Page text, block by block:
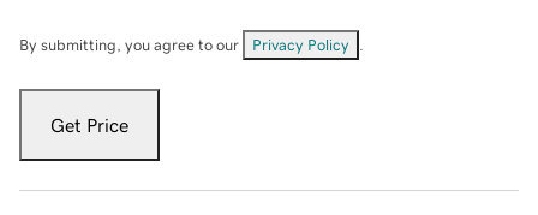
By submitting, you agree to our Privacy Policy
Get Price